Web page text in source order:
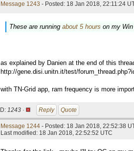
Message 1243 - Posted: 18 Jan 2018, 22:11:24
These are running about 5 hours on my
as explained by Danien at the end of this
http://gene.disi.unitn.it/test/
with TN-Grid app, ram frequency is more
ID: 1243 · Reply Quote
Message 1244 - Posted: 18 Jan 2018, 22:52:38
Last modified: 18 Jan 2018, 22:52:52 UTC